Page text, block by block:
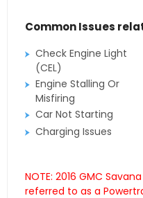
Common Issues
Check Engine Light
(CEL)
Engine Stalling Or
Misfiring
Car Not Starting
Charging Issues
NOTE: 2016 GMC
referred to as a